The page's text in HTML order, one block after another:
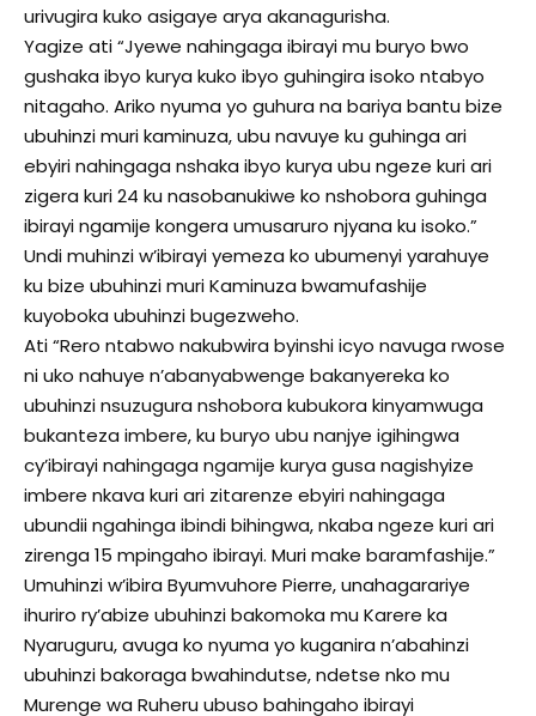
urivugira kuko asigaye arya akanagurisha.
Yagize ati “Jyewe nahingaga ibirayi mu buryo bwo
gushaka ibyo kurya kuko ibyo guhingira isoko ntabyo
nitagaho. Ariko nyuma yo guhura na bariya bantu bize
ubuhinzi muri kaminuza, ubu navuye ku guhinga ari
ebyiri nahingaga nshaka ibyo kurya ubu ngeze kuri ari
zigera kuri 24 ku nasobanukiwe ko nshobora guhinga
ibirayi ngamije kongera umusaruro njyana ku isoko.”
Undi muhinzi w’ibirayi yemeza ko ubumenyi yarahuye
ku bize ubuhinzi muri Kaminuza bwamufashije
kuyoboka ubuhinzi bugezweho.
Ati “Rero ntabwo nakubwira byinshi icyo navuga rwose
ni uko nahuye n’abanyabwenge bakanyereka ko
ubuhinzi nsuzugura nshobora kubukora kinyamwuga
bukanteza imbere, ku buryo ubu nanjye igihingwa
cy’ibirayi nahingaga ngamije kurya gusa nagishyize
imbere nkava kuri ari zitarenze ebyiri nahingaga
ubundii ngahinga ibindi bihingwa, nkaba ngeze kuri ari
zirenga 15 mpingaho ibirayi. Muri make baramfashije.”
Umuhinzi w’ibira Byumvuhore Pierre, unahagarariye
ihuriro ry’abize ubuhinzi bakomoka mu Karere ka
Nyaruguru, avuga ko nyuma yo kuganira n’abahinzi
ubuhinzi bakoraga bwahindutse, ndetse nko mu
Murenge wa Ruheru ubuso bahingaho ibirayi